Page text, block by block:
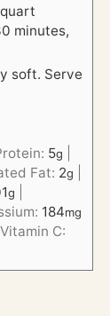
minutes,
soft. Serve
5g
Fat: 2g
g
184mg
Vitamin C: